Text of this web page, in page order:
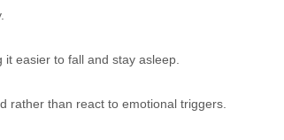
easier to fall and stay asleep.
rather than react to emotional triggers.